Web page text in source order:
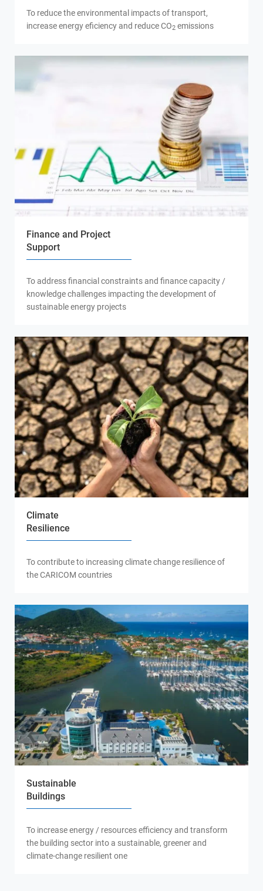
To reduce the environmental impacts of transport,
increase energy eficiency and reduce CO2 emissions
Finance and Project
Support
To address financial constraints and finance capacity /
knowledge challenges impacting the development of
sustainable energy projects
Climate
Resilience
To contribute to increasing climate change resilience of
the CARICOM countries
Sustainable
Buildings
To increase energy / resources efficiency and transform
the building sector into a sustainable, greener and
climate-change resilient one